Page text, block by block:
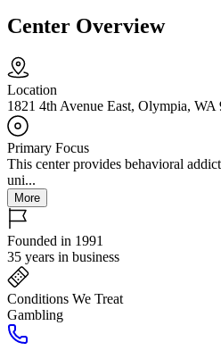
Center Overview
Location
1821 4th Avenue East, Olympia, WA
Primary Focus
This center provides behavioral
uni...
More
Founded in 1991
35 years in business
Conditions We Treat
Gambling